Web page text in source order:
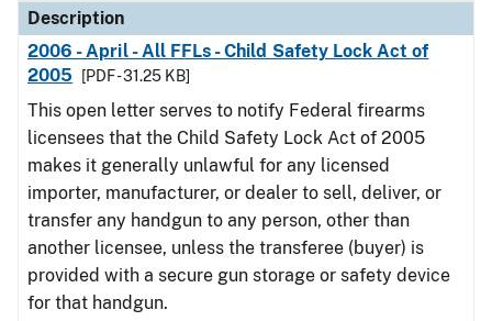
Description
2006 - April - All FFLs - Child Safety Lock Act of
2005
[PDF - 31.25 KB]
This open letter serves to notify Federal firearms
licensees that the Child Safety Lock Act of 2005
makes it generally unlawful for any licensed
importer, manufacturer, or dealer to sell, deliver, or
transfer any handgun to any person, other than
another licensee, unless the transferee (buyer) is
provided with a secure gun storage or safety device
for that handgun.